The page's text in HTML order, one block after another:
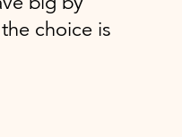
choice is